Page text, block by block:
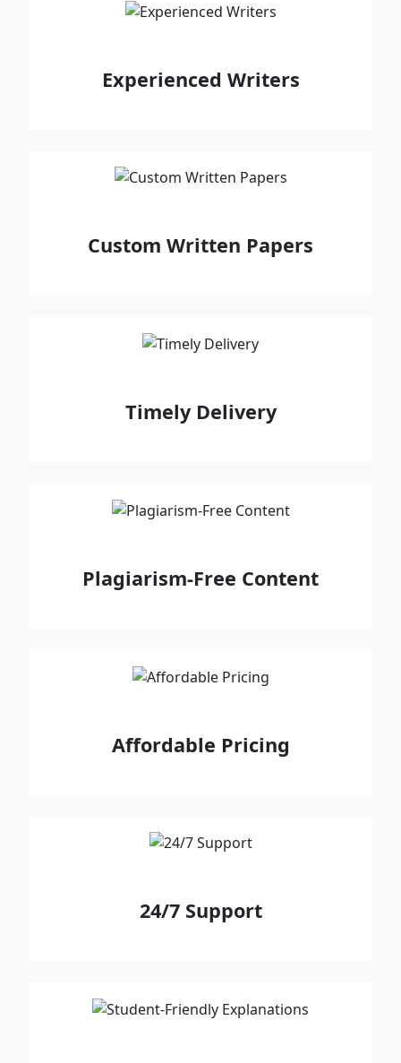
Experienced Writers
Custom Written Papers
Timely Delivery
Plagiarism-Free Content
Affordable Pricing
24/7 Support